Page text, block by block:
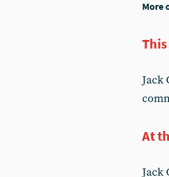
More
Jack
At
Jack